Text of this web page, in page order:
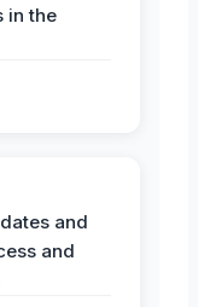
in the
and
and